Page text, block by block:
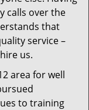
calls over the
that
service –
us.
area for well
to training